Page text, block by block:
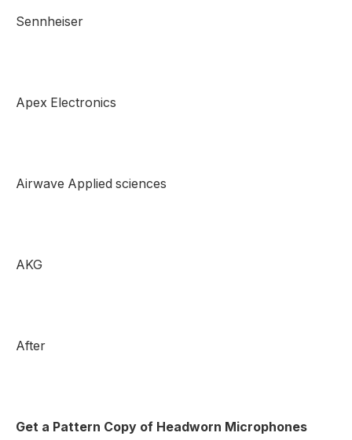
Sennheiser
Apex Electronics
Airwave Applied sciences
AKG
After
Get a Pattern Copy of Headworn Microphones